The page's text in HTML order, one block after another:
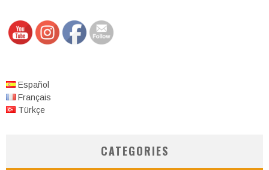
Español
Français
Türkçe
CATEGORIES